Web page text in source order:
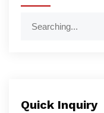
Quick Inquiry